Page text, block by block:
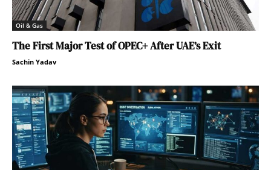
Oil & Gas
The First Major Test of OPEC+ After UAE’s Exit
Sachin Yadav